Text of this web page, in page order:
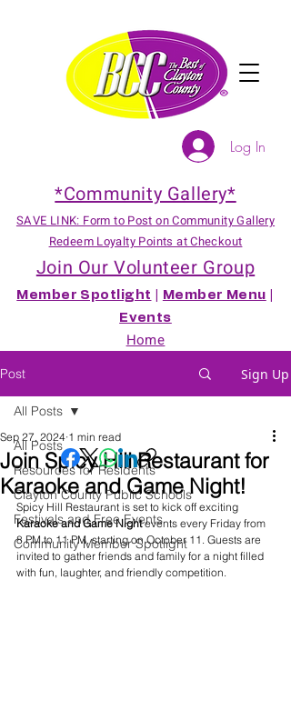
*Community Gallery*
SAVE LINK: Form to Post on Community Gallery
Redeem Loyalty Points at Checkout
Join Our Volunteer Group
Member Spotlight Member Menu
Events
Home
Log In
Post Sign Up
All Posts
Resources for Residents
Clayton County Public Schools
Festivals and Free Events
Community Member Spotlight
All Posts
Join Spicy Hill Restaurant for
Karaoke and Game Night!
Sep 27, 2024 1 min read
Spicy Hill Restaurant is set to kick off exciting
Karaoke and Game Night events every Friday from
8 PM to 11 PM, starting on October 11. Guests are
invited to gather friends and family for a night filled
with fun, laughter, and friendly competition.